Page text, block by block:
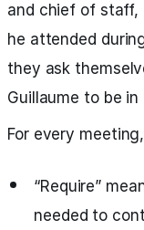
and chief of staff,
he attended
they ask
Guillaume to be in
For every
“Require”
needed to